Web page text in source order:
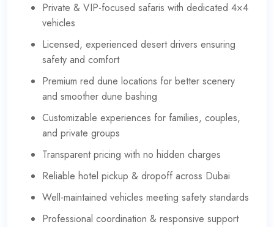
Private & VIP-focused safaris with dedicated 4×4
vehicles
Licensed, experienced desert drivers ensuring
safety and comfort
Premium red dune locations for better scenery
and smoother dune bashing
Customizable experiences for families, couples,
and private groups
Transparent pricing with no hidden charges
Reliable hotel pickup & dropoff across Dubai
Well-maintained vehicles meeting safety standards
Professional coordination & responsive support